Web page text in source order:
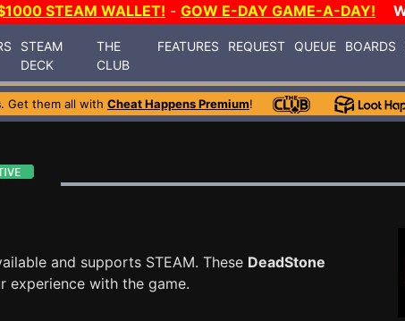
STEAM WALLET! - GOW E-DAY GAME-A-DAY!
STEAM
DECK
THE
CLUB
FEATURES REQUEST QUEUE BOARDS
. Get them all with Cheat Happens Premium!
and supports STEAM. These DeadStone
experience with the game.